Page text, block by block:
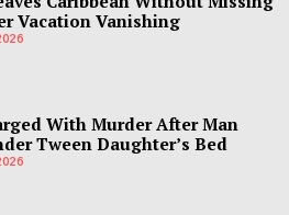
Vacation Vanishing
With Murder After Man
Tween Daughter’s Bed